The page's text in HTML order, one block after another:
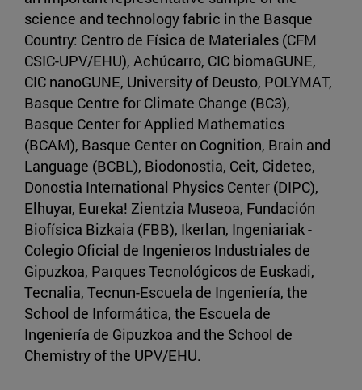
science and technology fabric in the Basque
Country: Centro de Física de Materiales (CFM
CSIC-UPV/EHU), Achúcarro, CIC biomaGUNE,
CIC nanoGUNE, University of Deusto, POLYMAT,
Basque Centre for Climate Change (BC3),
Basque Center for Applied Mathematics
(BCAM), Basque Center on Cognition, Brain and
Language (BCBL), Biodonostia, Ceit, Cidetec,
Donostia International Physics Center (DIPC),
Elhuyar, Eureka! Zientzia Museoa, Fundación
Biofísica Bizkaia (FBB), Ikerlan, Ingeniariak -
Colegio Oficial de Ingenieros Industriales de
Gipuzkoa, Parques Tecnológicos de Euskadi,
Tecnalia, Tecnun-Escuela de Ingeniería, the
School de Informática, the Escuela de
Ingeniería de Gipuzkoa and the School de
Chemistry of the UPV/EHU.